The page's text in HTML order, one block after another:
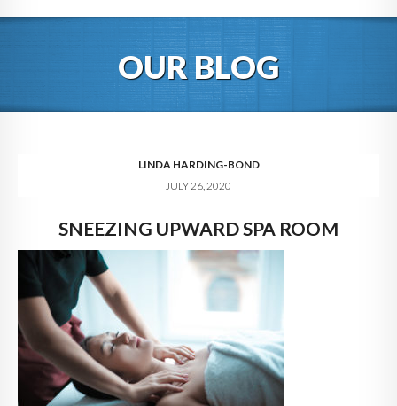
BLOG
DIGITAL HOSPITALITY 360
FAQ
CONTACT
OUR BLOG
LINDA HARDING-BOND
JULY 26, 2020
SNEEZING UPWARD SPA ROOM